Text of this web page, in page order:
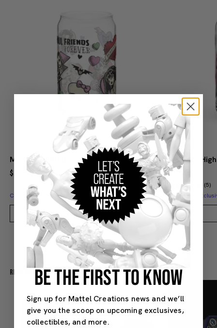
Monster High Ghoul Friends Forever Glass
$20.00
Creations Exclusive Design
Add to Bag
Monster
$20.00
(5)
Creations
Recommended For You
BE THE FIRST TO KNOW
Sign up for Mattel Creations news and we’ll
give you the scoop on upcoming exclusives,
collectibles, and more.